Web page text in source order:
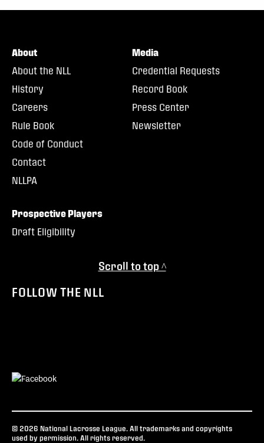
About
About the NLL
History
Careers
Rule Book
Code of Conduct
Contact
NLLPA
Media
Credential Requests
Record Book
Press Center
Newsletter
Prospective Players
Draft Eligibility
Scroll to top ^
FOLLOW THE NLL
© 2026 National Lacrosse League. All trademarks and copyrights
used by permission. All rights reserved.